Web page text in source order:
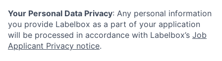
Your Personal Data Privacy: Any personal information
you provide Labelbox as a part of your application
will be processed in accordance with Labelbox’s Job
Applicant Privacy notice.